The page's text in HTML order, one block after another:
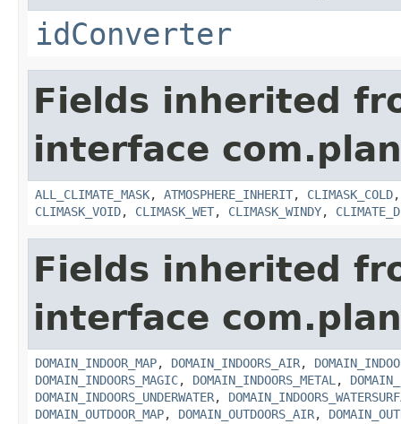
idConverter
Fields inherited
interface
ALL_CLIMATE_MASK, ATMOSPHERE_INHERIT, CLIMASK_COLD
CLIMASK_VOID, CLIMASK_WET, CLIMASK_WINDY,
Fields inherited
interface
DOMAIN_INDOOR_MAP, DOMAIN_INDOORS_AIR,
DOMAIN_INDOORS_MAGIC, DOMAIN_INDOORS_METAL ,
DOMAIN_INDOORS_UNDERWATER,
DOMAIN_OUTDOOR_MAP, DOMAIN_OUTDOORS_AIR,